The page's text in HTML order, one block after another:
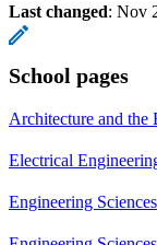
Last changed: Nov
School pages
Architecture and
Electrical
Engineering